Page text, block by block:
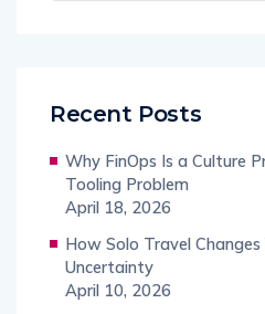
Recent Posts
Why FinOps Is a Culture
Tooling Problem
April 18, 2026
How Solo Travel
Uncertainty
April 10, 2026